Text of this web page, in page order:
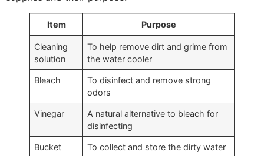
Item Purpose
Cleaning
solution
To help remove dirt and grime from
the water cooler
Bleach
To disinfect and remove strong
odors
Vinegar
A natural alternative to bleach for
disinfecting
Bucket To collect and store the dirty water